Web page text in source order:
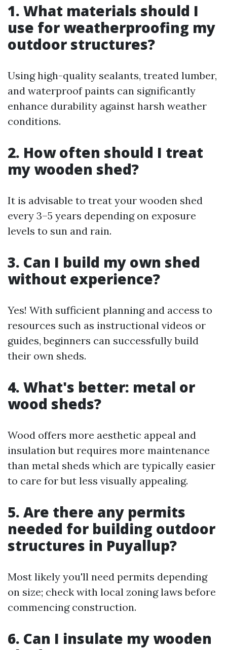
1. What materials should I
use for weatherproofing my
outdoor structures?
Using high-quality sealants, treated lumber,
and waterproof paints can significantly
enhance durability against harsh weather
conditions.
2. How often should I treat
my wooden shed?
It is advisable to treat your wooden shed
every 3–5 years depending on exposure
levels to sun and rain.
3. Can I build my own shed
without experience?
Yes! With sufficient planning and access to
resources such as instructional videos or
guides, beginners can successfully build
their own sheds.
4. What's better: metal or
wood sheds?
Wood offers more aesthetic appeal and
insulation but requires more maintenance
than metal sheds which are typically easier
to care for but less visually appealing.
5. Are there any permits
needed for building outdoor
structures in Puyallup?
Most likely you'll need permits depending
on size; check with local zoning laws before
commencing construction.
6. Can I insulate my wooden